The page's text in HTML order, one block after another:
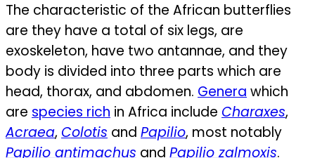
The characteristic of the African butterflies
are they have a total of six legs, are
exoskeleton, have two antannae, and they
body is divided into three parts which are
head, thorax, and abdomen. Genera which
are species rich in Africa include Charaxes,
Acraea, Colotis and Papilio, most notably
Papilio antimachus and Papilio zalmoxis.